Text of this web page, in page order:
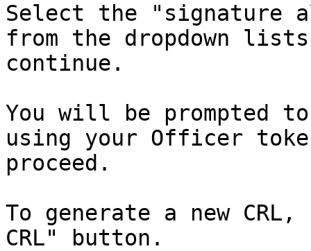
Select the "signature
from the dropdown
continue.
You will be prompted
using your Officer
proceed.
To generate a new
CRL" button.